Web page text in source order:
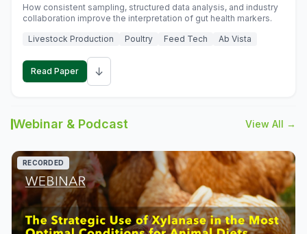
How consistent sampling, structured data analysis, and industry
collaboration improve the interpretation of gut health markers.
Livestock Production
Poultry Feed Tech Ab Vista
Read Paper ↓
Webinar & Podcast View All →
RECORDED